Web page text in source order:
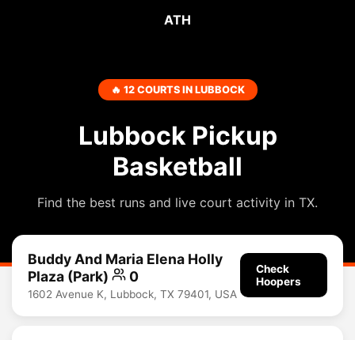
ATH
🔥 12 COURTS IN LUBBOCK
Lubbock Pickup
Basketball
Find the best runs and live court activity in TX.
Buddy And Maria Elena Holly
Plaza (Park)
0
1602 Avenue K, Lubbock, TX 79401, USA
Check
Hoopers